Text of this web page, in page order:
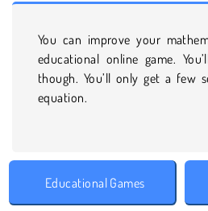
You can improve your
educational online game.
though. You’ll only get a few
equation.
Educational Games